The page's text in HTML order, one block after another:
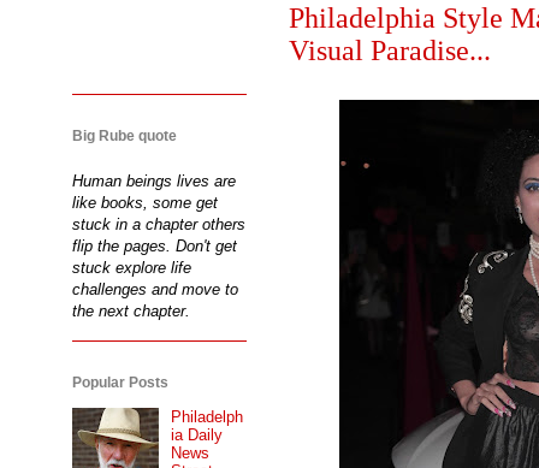
Philadelphia Style
Visual Paradise...
Big Rube quote
Human beings lives are
like books, some get
stuck in a chapter others
flip the pages. Don't get
stuck explore life
challenges and move to
the next chapter.
Popular Posts
Philadelph
ia Daily
News